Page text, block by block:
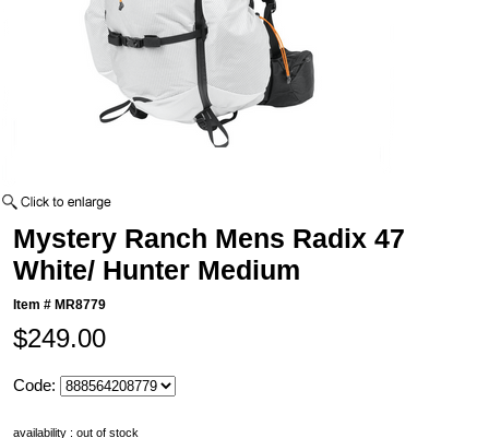
Mystery Ranch Mens Radix 47
White/ Hunter Medium
Item # MR8779
$249.00
Code:
availability : out of stock